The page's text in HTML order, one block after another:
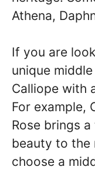
Athena,
If you are
unique
Calliope with
For example,
Rose brings
beauty to the
choose a